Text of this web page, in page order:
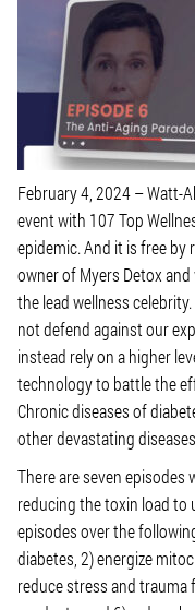
February 4, 2024 –Watt-
event with 107 Top
epidemic. And it is free
owner of Myers Detox
the lead wellness
not defend against our
instead rely on a higher
technology to battle the
Chronic diseases of
other devastating
There are seven
reducing the toxin load to
episodes over the
diabetes, 2) energize
reduce stress and trauma